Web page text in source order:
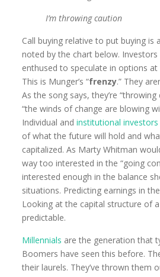
I’m throwing caution
Call buying relative to put buying is
noted by the chart below. Investors
enthused to speculate in options at
This is Munger’s “frenzy.” They
As the song says, they’re
“the winds of change are blowing
Individual andinstitutional investors
of what the future will hold and
capitalized. As Marty Whitman
way too interested in the “going
interested enough in the balance
situations. Predicting earnings in
Looking at the capital structure of
predictable.
Millennials are the generation that
Boomers have seen this before.
their laurels. They’ve thrown them